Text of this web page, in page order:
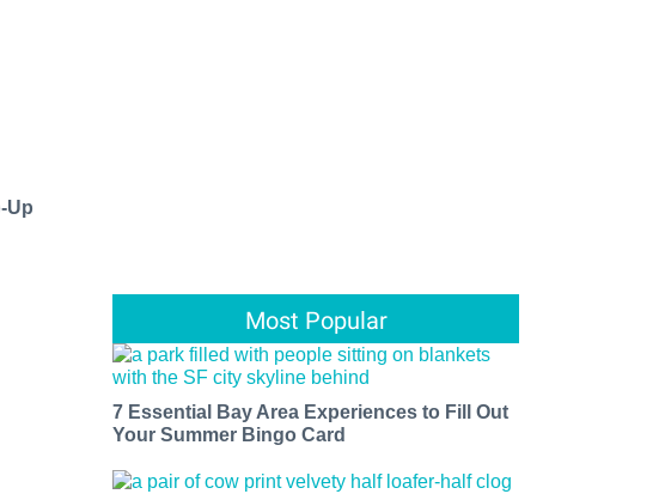
Up
Most Popular
7 Essential Bay Area Experiences to Fill Out
Your Summer Bingo Card